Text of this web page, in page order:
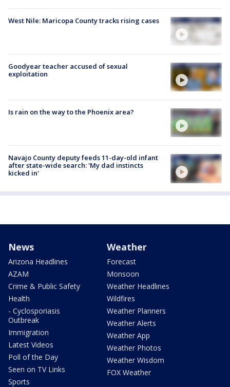
West Nile: Maricopa County tracks rising cases
Goodyear teacher accused of sexual
exploitation
Is rain on the way to the Phoenix area?
Navajo County deputy feeds 11-day-old infant
after state-wide search: 'My dad instincts
kicked in'
News
Arizona Headlines
AZAM
Crime & Public Safety
Health
- Cyclosporiasis
Outbreak
Immigration
Latest Videos
Poll of the Day
Seen on TV Links
Sports
Weather
Forecast
Monsoon
Weather Headlines
Wildfires
Weather Planners
Weather Alerts
Weather App
Weather Photos
Weather Wisdom
FOX Weather